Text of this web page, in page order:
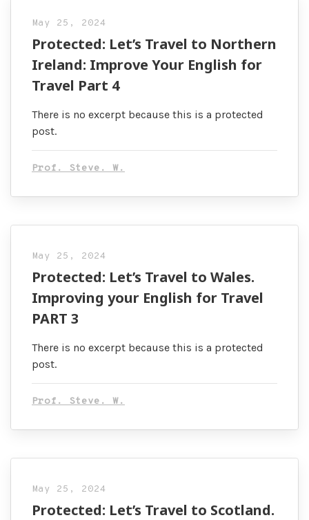
May 25, 2024
Protected: Let’s Travel to Northern
Ireland: Improve Your English for
Travel Part 4
There is no excerpt because this is a protected
post.
Prof. Steve. W.
May 25, 2024
Protected: Let’s Travel to Wales.
Improving your English for Travel
PART 3
There is no excerpt because this is a protected
post.
Prof. Steve. W.
May 25, 2024
Protected: Let’s Travel to Scotland.